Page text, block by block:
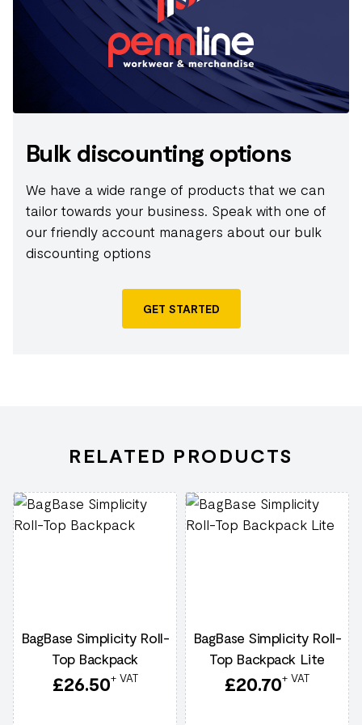
REACH stands for Registration, Evaluation,
Authorisation and restriction of Chemicals. REACH
aims to improve the protection of human health
and the environment through the better and earlier
identification of the intrinsic properties of chemical
substances.;The Business Social Compliance
management system that supports companies to
drive social compliance and improvements within
the factories and farms in their global supply chains.
Bulk discounting options
We have a wide range of products that we can
tailor towards your business. Speak with one of
our friendly account managers about our bulk
discounting options
GET STARTED
RELATED PRODUCTS
BagBase Simplicity Roll-
Top Backpack
£26.50+ VAT
BagBase Simplicity Roll-
Top Backpack Lite
£20.70+ VAT